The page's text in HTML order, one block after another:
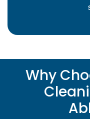
Why